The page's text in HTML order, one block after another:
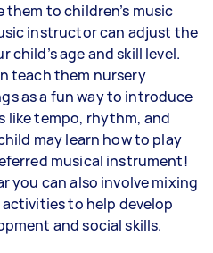
to children’s music
instructor can adjust the
child’s age and skill level.
teach them nursery
as a fun way to introduce
like tempo, rhythm, and
may learn how to play
musical instrument!
you can also involve mixing
to help develop
and social skills.